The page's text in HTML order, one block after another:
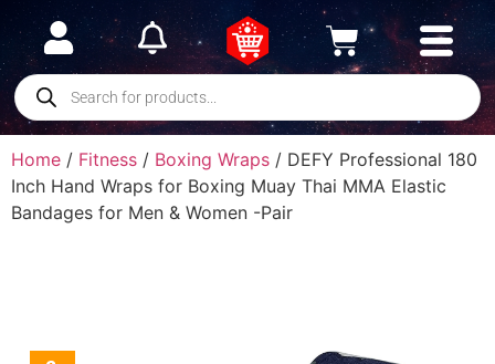
Home / Fitness / Boxing Wraps / DEFY Professional 180
Inch Hand Wraps for Boxing Muay Thai MMA Elastic
Bandages for Men & Women -Pair